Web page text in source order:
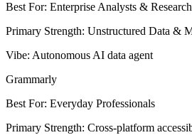
Best For: Enterprise Analysts &
Primary Strength: Unstructured Data &
Vibe: Autonomous AI data agent
Grammarly
Best For: Everyday Professionals
Primary Strength: Cross-platform